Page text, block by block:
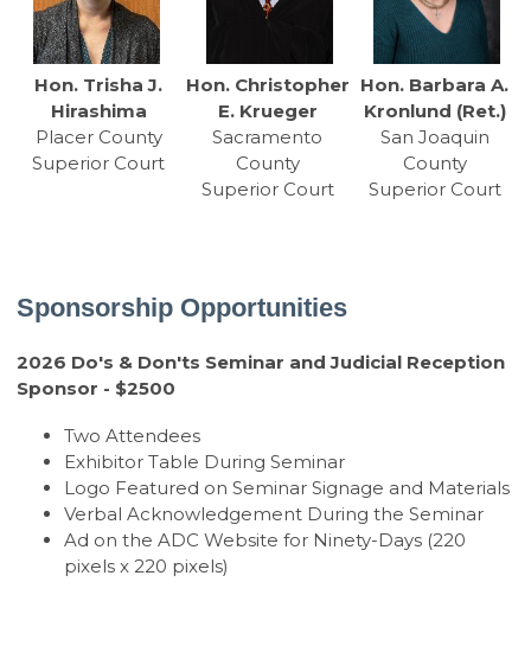
Hon. Trisha J.
Hirashima
Placer County
Superior Court
Hon. Christopher
E. Krueger
Sacramento
County
Superior Court
Hon. Barbara A.
Kronlund (Ret.)
San Joaquin
County
Superior Court
Sponsorship Opportunities
2026 Do's & Don'ts Seminar and Judicial Reception
Sponsor - $2500
Two Attendees
Exhibitor Table During Seminar
Logo Featured on Seminar Signage and Materials
Verbal Acknowledgement During the Seminar
Ad on the ADC Website for Ninety-Days (220
pixels x 220 pixels)